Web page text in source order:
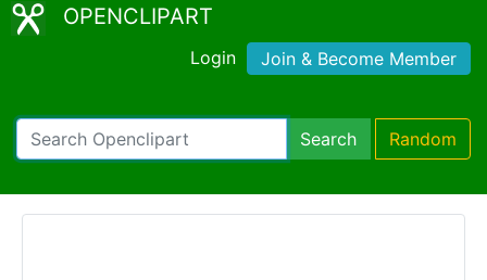
OPENCLIPART
Login Join & Become Member
Search Random